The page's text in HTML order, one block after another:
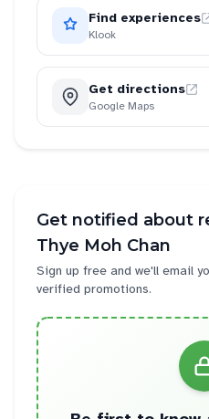
Find experiences
Klook
Get directions
Google Maps
Get notified about
Thye Moh Chan
Sign up free and we'll email
verified promotions.